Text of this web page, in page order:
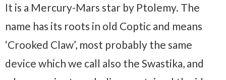
It is a Mercury-Mars star by Ptolemy. The
name has its roots in old Coptic and means
‘Crooked Claw’, most probably the same
device which we call also the Swastika, and